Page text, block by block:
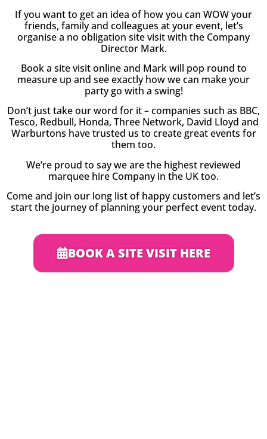
If you want to get an idea of how you can WOW your
friends, family and colleagues at your event, let’s
organise a no obligation site visit with the Company
Director Mark.
Book a site visit online and Mark will pop round to
measure up and see exactly how we can make your
party go with a swing!
Don’t just take our word for it – companies such as BBC,
Tesco, Redbull, Honda, Three Network, David Lloyd and
Warburtons have trusted us to create great events for
them too.
We’re proud to say we are the highest reviewed
marquee hire Company in the UK too.
Come and join our long list of happy customers and let’s
start the journey of planning your perfect event today.
BOOK A SITE VISIT HERE